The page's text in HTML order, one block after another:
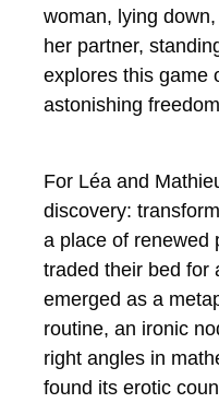
woman, lying
her partner,
explores this game
astonishing
For Léa and
discovery:
a place of renewed
traded their bed for
emerged as a
routine, an ironic
right angles in
found its erotic